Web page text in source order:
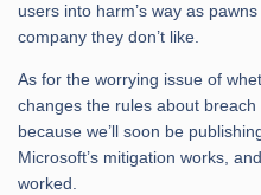
users into harm’s way as
company they don’t like.
As for the worrying issue of
changes the rules about
because we’ll soon be
Microsoft’s mitigation works,
worked.